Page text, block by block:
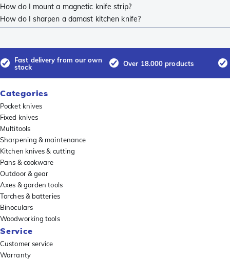
How do I mount a magnetic knife strip?
How do I sharpen a damast kitchen knife?
Fast delivery from our own
stock
Over 18.000 products
Categories
Pocket knives
Fixed knives
Multitools
Sharpening & maintenance
Kitchen knives & cutting
Pans & cookware
Outdoor & gear
Axes & garden tools
Torches & batteries
Binoculars
Woodworking tools
Service
Customer service
Warranty